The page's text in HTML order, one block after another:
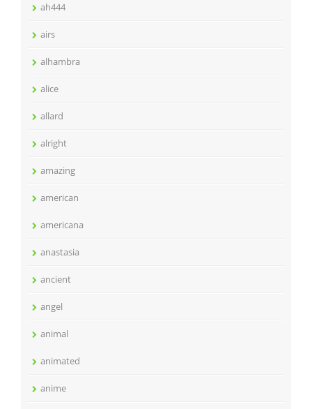
ah444
airs
alhambra
alice
allard
alright
amazing
american
americana
anastasia
ancient
angel
animal
animated
anime